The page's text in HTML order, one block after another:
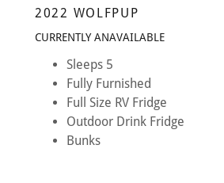
2022 WOLFPUP
CURRENTLY ANAVAILABLE
Sleeps 5
Fully Furnished
Full Size RV Fridge
Outdoor Drink Fridge
Bunks